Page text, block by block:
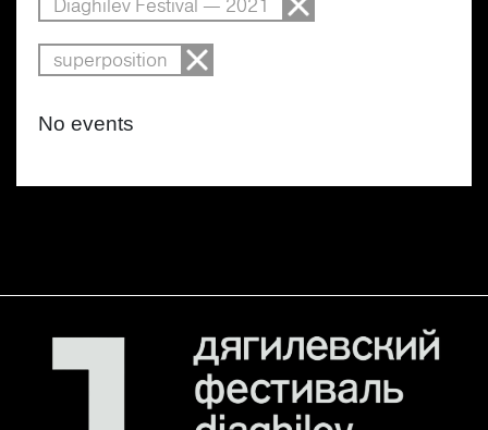
Diaghilev Festival — 2021
superposition
No events